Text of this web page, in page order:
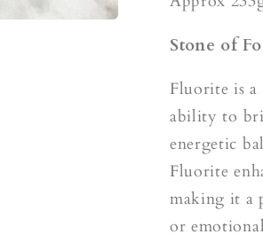
Stone of
Fluorite is
ability to
energetic
Fluorite
making it a
or